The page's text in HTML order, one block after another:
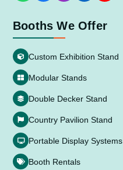
Booths We Offer
Custom Exhibition Stand
Modular Stands
Double Decker Stand
Country Pavilion Stand
Portable Display Systems
Booth Rentals